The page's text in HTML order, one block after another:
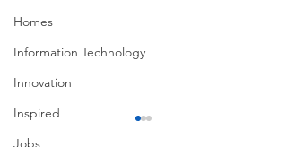
Homes
Information Technology
Innovation
Inspired
Jobs